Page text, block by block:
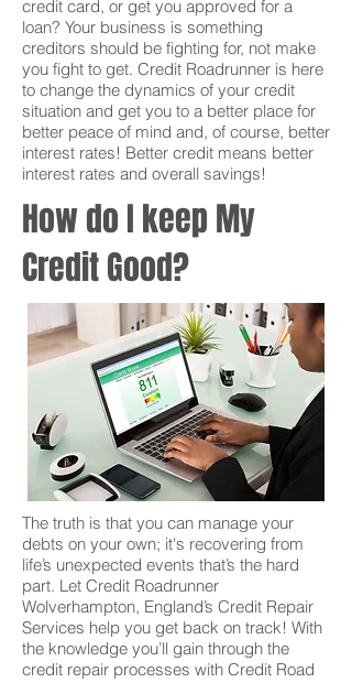
credit card, or get you approved for a
loan? Your business is something
creditors should be fighting for, not make
you fight to get. Credit Roadrunner is here
to change the dynamics of your credit
situation and get you to a better place for
better peace of mind and, of course, better
interest rates! Better credit means better
interest rates and overall savings!
How do I keep My
Credit Good?
The truth is that you can manage your
debts on your own; it's recovering from
life’s unexpected events that’s the hard
part. Let Credit Roadrunner
Wolverhampton, England’s Credit Repair
Services help you get back on track! With
the knowledge you’ll gain through the
credit repair processes with Credit Road